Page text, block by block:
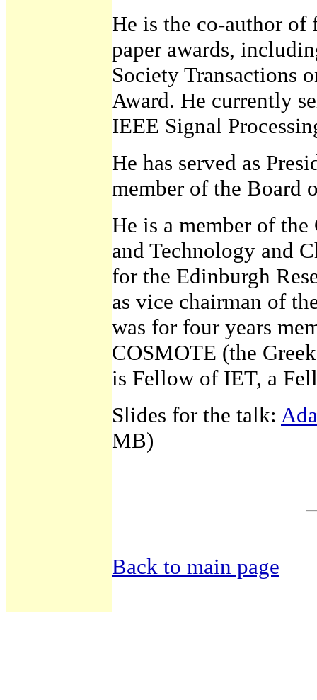
He is the co-author of
paper awards,
Society Transactions
Award. He currently
IEEE Signal
He has served as
member of the Board
He is a member of
and Technology and
for the Edinburgh
as vice chairman of
was for four years
COSMOTE (the
is Fellow of IET, a
Slides for the talk:
MB)
Back to main page